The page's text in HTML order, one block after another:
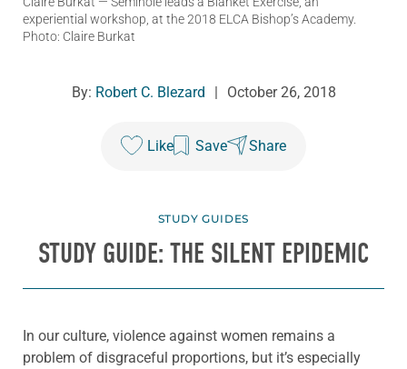
experiential workshop, at the 2018 ELCA Bishop’s Academy.
Photo: Claire Burkat
By: Robert C. Blezard | October 26, 2018
Like Save Share
STUDY GUIDES
STUDY GUIDE: THE SILENT EPIDEMIC
In our culture, violence against women remains a
problem of disgraceful proportions, but it’s especially